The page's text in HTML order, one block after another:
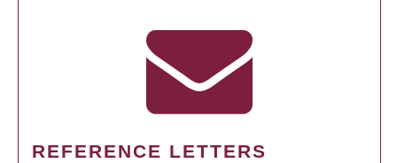
REFERENCE LETTERS